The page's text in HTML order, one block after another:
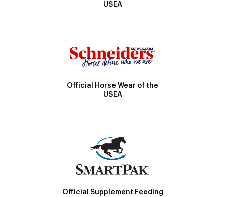
USEA
Official Horse Wear of the
USEA
Official Supplement Feeding